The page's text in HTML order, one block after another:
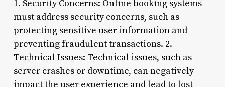
1. Security Concerns: Online booking systems
must address security concerns, such as
protecting sensitive user information and
preventing fraudulent transactions. 2.
Technical Issues: Technical issues, such as
server crashes or downtime, can negatively
impact the user experience and lead to lost